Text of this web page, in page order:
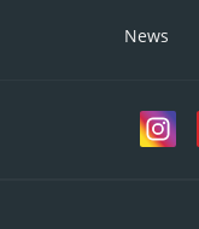
News